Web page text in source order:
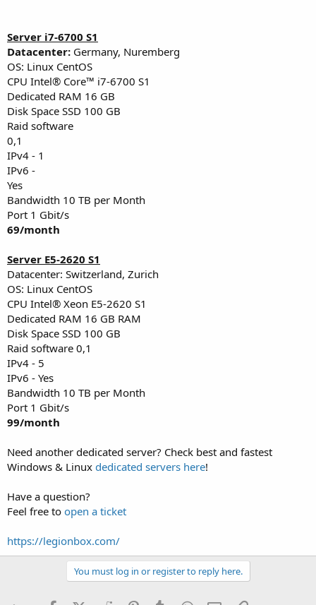
Server i7-6700 S1
Datacenter: Germany, Nuremberg
OS: Linux CentOS
CPU Intel® Core™ i7-6700 S1
Dedicated RAM 16 GB
Disk Space SSD 100 GB
Raid software
0,1
IPv4 - 1
IPv6 -
Yes
Bandwidth 10 TB per Month
Port 1 Gbit/s
69/month
Server E5-2620 S1
Datacenter: Switzerland, Zurich
OS: Linux CentOS
CPU Intel® Xeon E5-2620 S1
Dedicated RAM 16 GB RAM
Disk Space SSD 100 GB
Raid software 0,1
IPv4 - 5
IPv6 - Yes
Bandwidth 10 TB per Month
Port 1 Gbit/s
99/month
Need another dedicated server? Check best and fastest
Windows & Linux dedicated servers here!
Have a question?
Feel free to open a ticket
https://legionbox.com/
You must log in or register to reply here.